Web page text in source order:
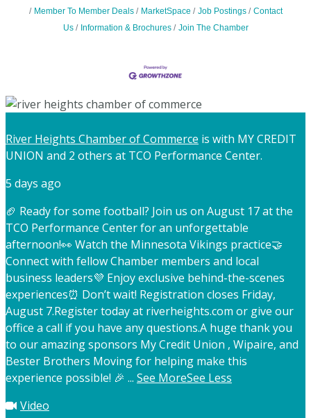
Member To Member Deals
MarketSpace Job Postings
Contact
Us
Information & Brochures Join The Chamber
River Heights Chamber of Commerce is with MY CREDIT
UNION and 2 others at TCO Performance Center.
5 days ago
🏈 Ready for some football? Join us on August 17 at the
TCO Performance Center for an unforgettable
afternoon!👀 Watch the Minnesota Vikings practice🤝
Connect with fellow Chamber members and local
business leaders💜 Enjoy exclusive behind-the-scenes
experiences⏰ Don’t wait! Registration closes Friday,
August 7.Register today at riverheights.com or give our
office a call if you have any questions.A huge thank you
to our amazing sponsors My Credit Union , Wipaire, and
Bester Brothers Moving for helping make this
experience possible! 🎉 ... See MoreSee Less
Video